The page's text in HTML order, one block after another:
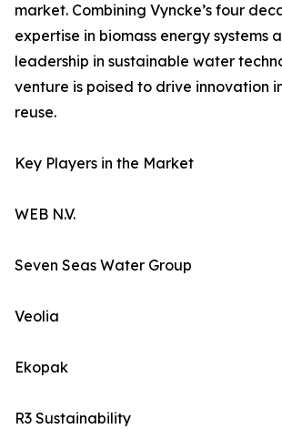
market. Combining Vyncke’s four
expertise in biomass energy systems
leadership in sustainable water
venture is poised to drive innovation
reuse.
Key Players in the Market
WEB N.V.
Seven Seas Water Group
Veolia
Ekopak
R3 Sustainability